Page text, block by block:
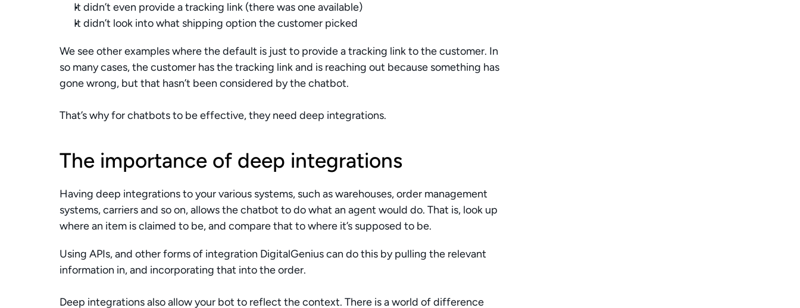
It didn’t even provide a tracking link (there was one available)
It didn’t look into what shipping option the customer picked
We see other examples where the default is just to provide a tracking link to the customer. In
so many cases, the customer has the tracking link and is reaching out because something has
gone wrong, but that hasn’t been considered by the chatbot.
That’s why for chatbots to be effective, they need deep integrations.
The importance of deep integrations
Having deep integrations to your various systems, such as warehouses, order management
systems, carriers and so on, allows the chatbot to do what an agent would do. That is, look up
where an item is claimed to be, and compare that to where it’s supposed to be.
Using APIs, and other forms of integration DigitalGenius can do this by pulling the relevant
information in, and incorporating that into the order.
Deep integrations also allow your bot to reflect the context. There is a world of difference